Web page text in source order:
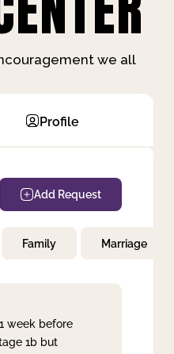
we all
Profile
Add Request
Family Marriage
week before
1b but